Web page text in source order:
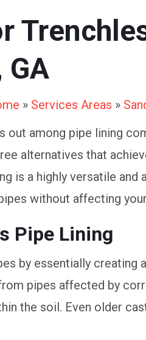
GA
» Services Areas »
out among pipe lining
alternatives that
is a highly versatile and
without affecting
Pipe Lining
by essentially creating
pipes affected by
the soil. Even older